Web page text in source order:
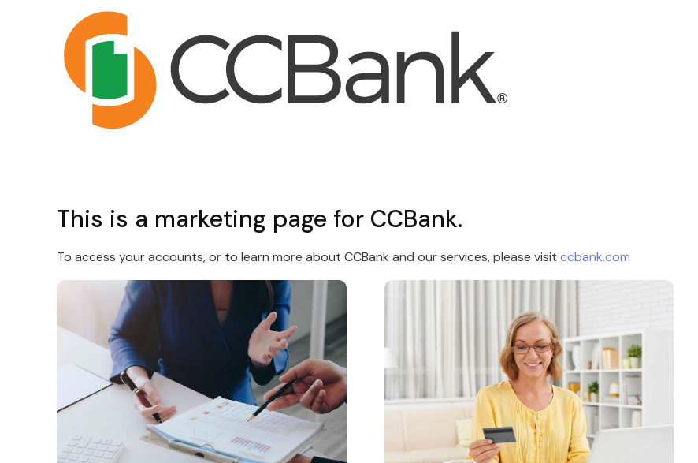
This is a marketing page for CCBank.
To access your accounts, or to learn more about CCBank and our services, please visit ccbank.com